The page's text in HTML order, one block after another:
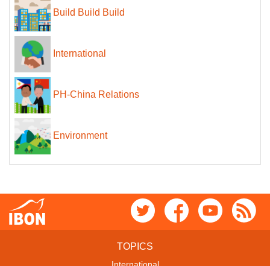
Build Build Build
International
PH-China Relations
Environment
TOPICS